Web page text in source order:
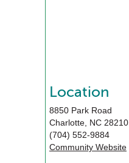
Location
8850 Park Road
Charlotte, NC 28210
(704) 552-9884
Community Website